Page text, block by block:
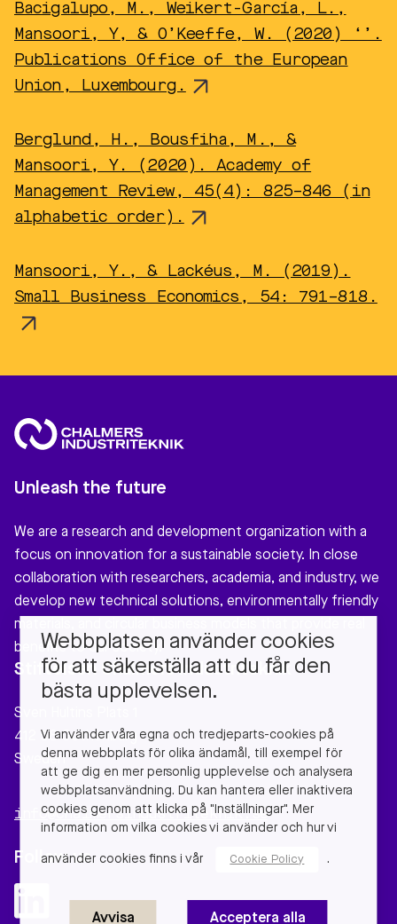
Bacigalupo, M., Weikert-García, L.,
Mansoori, Y, & O’Keeffe, W. (2020) ‘’.
Publications Office of the European
Union, Luxembourg.
Berglund, H., Bousfiha, M., &
Mansoori, Y. (2020). Academy of
Management Review, 45(4): 825–846 (in
alphabetic order).
Mansoori, Y., & Lackéus, M. (2019).
Small Business Economics, 54: 791–818.
Unleash the future
We are a research and development organization with a
focus on innovation for a sustainable society. In close
collaboration with researchers, academia, and industry, we
develop new technical solutions, environmentally friendly
materials, and circular business models that provide real
benefits to our society.
Stiftelsen Chalmers Industriteknik
Sven Hultins Plats 1
412 58 Gothenburg
Sweden
info@chalmersindustriteknik.se
Follow us
Webbplatsen använder cookies
för att säkerställa att du får den
bästa upplevelsen.
Vi använder våra egna och tredjeparts-cookies på
denna webbplats för olika ändamål, till exempel för
att ge dig en mer personlig upplevelse och analysera
webbplatsanvändning. Du kan hantera eller inaktivera
cookies genom att klicka på "Inställningar". Mer
information om vilka cookies vi använder och hur vi
använder cookies finns i vår Cookie Policy .
Avvisa Acceptera alla